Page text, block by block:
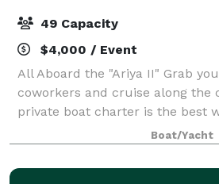
49 Capacity
$4,000 / Event
All Aboard the "Ariya II" Grab
coworkers and cruise along the
private boat charter is the best
paradise all to yourself. With
passengers, wraparound seat
Boat/Yacht